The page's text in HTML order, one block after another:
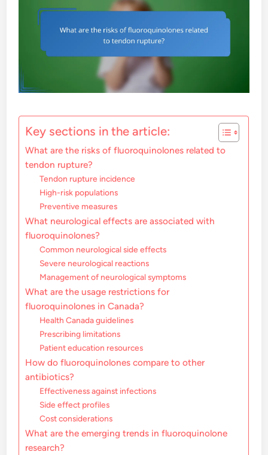
Key sections in the article:
What are the risks of fluoroquinolones related to
tendon rupture?
Tendon rupture incidence
High-risk populations
Preventive measures
What neurological effects are associated with
fluoroquinolones?
Common neurological side effects
Severe neurological reactions
Management of neurological symptoms
What are the usage restrictions for
fluoroquinolones in Canada?
Health Canada guidelines
Prescribing limitations
Patient education resources
How do fluoroquinolones compare to other
antibiotics?
Effectiveness against infections
Side effect profiles
Cost considerations
What are the emerging trends in fluoroquinolone
research?